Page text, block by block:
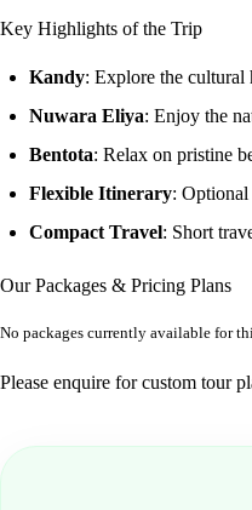
Key Highlights of the Trip
Kandy: Explore the cultural
Nuwara Eliya: Enjoy the
Bentota: Relax on pristine
Flexible Itinerary:
Compact Travel: Short
Our Packages & Pricing Plans
No packages currently available for
Please enquire for custom tour